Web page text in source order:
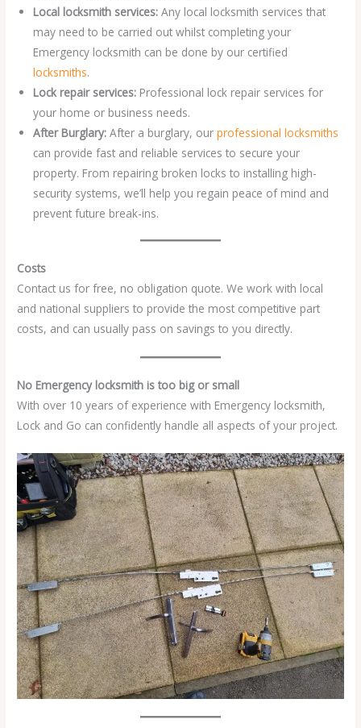
Local locksmith services:Any local locksmith services that
may need to be carried out whilst completing your
Emergency locksmith can be done by our certified
locksmiths.
Lock repair services: Professional lock repair services for
your home or business needs.
After Burglary:After a burglary, ourprofessional locksmiths
can provide fast and reliable services to secure your
property. From repairing broken locks to installing high-
security systems, we’ll help you regain peace of mind and
prevent future break-ins.
Costs
Contact us for free, no obligation quote. We work with local
and national suppliers to provide the most competitive part
costs, and can usually pass on savings to you directly.
No Emergency locksmith is too big or small
With over 10 years of experience with Emergency locksmith,
Lock and Go can confidently handle all aspects of your project.